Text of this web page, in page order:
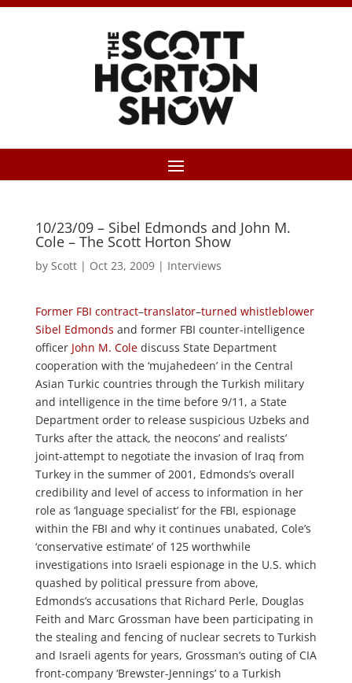
10/23/09 – Sibel Edmonds and John M.
Cole – The Scott Horton Show
by Scott| Oct 23, 2009| Interviews
Former FBI contract–translator–turned whistleblower
Sibel Edmonds and former FBI counter-intelligence
officer John M. Colediscuss State Department
cooperation with the ‘mujahedeen’ in the Central
Asian Turkic countries through the Turkish military
and intelligence in the time before 9/11, a State
Department order to release suspicious Uzbeks and
Turks after the attack, the neocons’ and realists’
joint-attempt to negotiate the invasion of Iraq from
Turkey in the summer of 2001, Edmonds’s overall
credibility and level of access to information in her
role as ‘language specialist’ for the FBI, espionage
within the FBI and why it continues unabated, Cole’s
‘conservative estimate’ of 125 worthwhile
investigations into Israeli espionage in the U.S. which
quashed by political pressure from above,
Edmonds’s accusations that Richard Perle, Douglas
Feith and Marc Grossman have been participating in
the stealing and fencing of nuclear secrets to Turkish
and Israeli agents for years, Grossman’s outing of CIA
front-company ‘Brewster-Jennings’ to a Turkish